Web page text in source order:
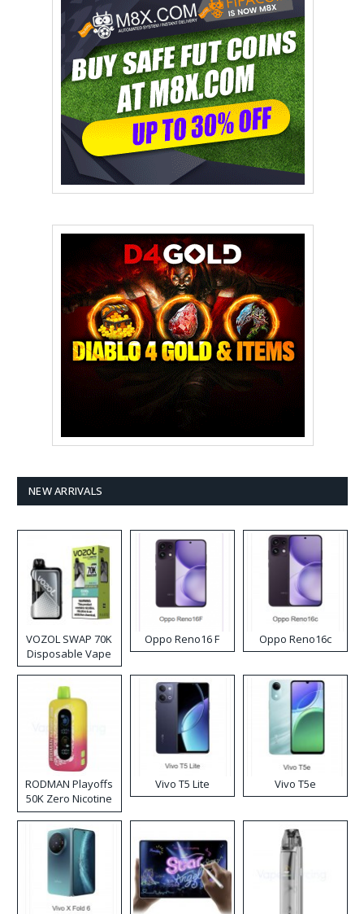
NEW ARRIVALS
VOZOL SWAP 70K
Disposable Vape
Oppo Reno16 F Oppo Reno16c
RODMAN Playoffs
50K Zero Nicotine
Disposable Vape
Vivo T5 Lite Vivo T5e